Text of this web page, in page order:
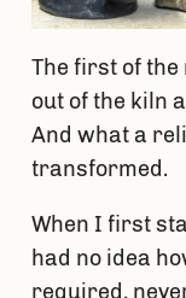
The first of the
out of the kiln
And what a
transformed.
When I first
had no idea
required,